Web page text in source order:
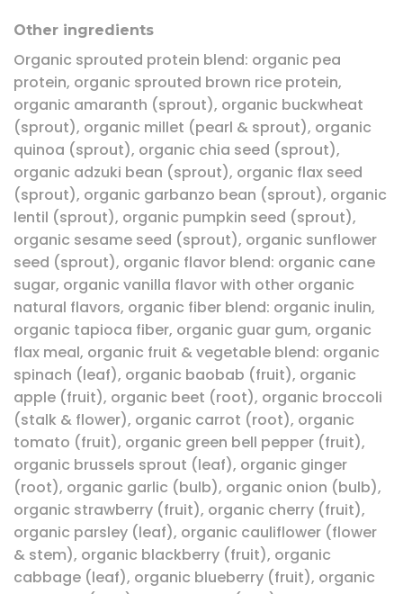
Other ingredients
Organic sprouted protein blend: organic pea
protein, organic sprouted brown rice protein,
organic amaranth (sprout), organic buckwheat
(sprout), organic millet (pearl & sprout), organic
quinoa (sprout), organic chia seed (sprout),
organic adzuki bean (sprout), organic flax seed
(sprout), organic garbanzo bean (sprout), organic
lentil (sprout), organic pumpkin seed (sprout),
organic sesame seed (sprout), organic sunflower
seed (sprout), organic flavor blend: organic cane
sugar, organic vanilla flavor with other organic
natural flavors, organic fiber blend: organic inulin,
organic tapioca fiber, organic guar gum, organic
flax meal, organic fruit & vegetable blend: organic
spinach (leaf), organic baobab (fruit), organic
apple (fruit), organic beet (root), organic broccoli
(stalk & flower), organic carrot (root), organic
tomato (fruit), organic green bell pepper (fruit),
organic brussels sprout (leaf), organic ginger
(root), organic garlic (bulb), organic onion (bulb),
organic strawberry (fruit), organic cherry (fruit),
organic parsley (leaf), organic cauliflower (flower
& stem), organic blackberry (fruit), organic
cabbage (leaf), organic blueberry (fruit), organic